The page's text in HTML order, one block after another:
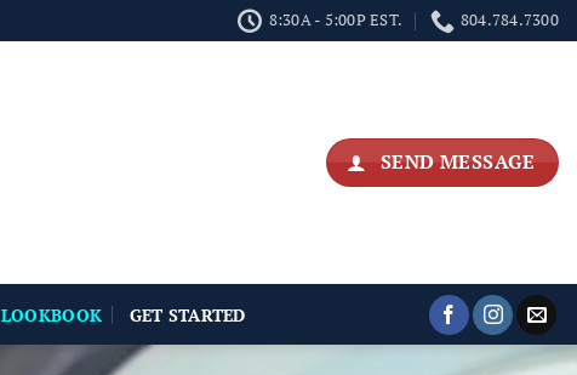
8:30A - 5:00P EST. 804.784.7300
SEND MESSAGE
LOOKBOOK GET STARTED